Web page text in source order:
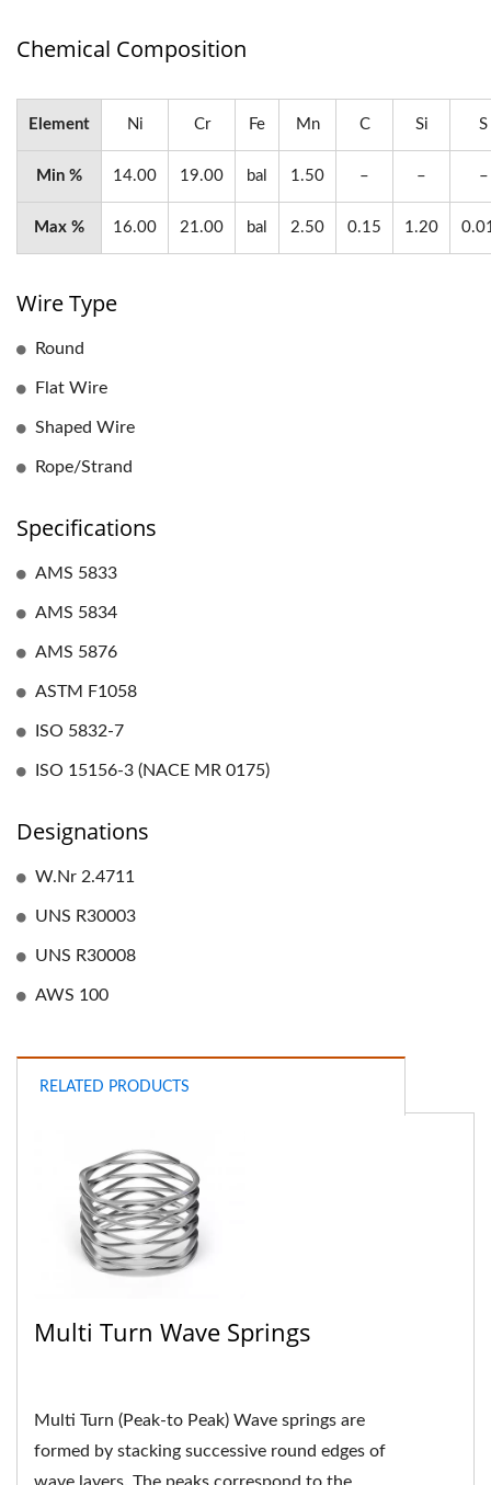
Chemical Composition
Element Ni Cr Fe Mn C Si S
Min % 14.00 19.00 bal 1.50 – – –
Max % 16.00 21.00 bal 2.50 0.15 1.20
Wire Type
Round
Flat Wire
Shaped Wire
Rope/Strand
Specifications
AMS 5833
AMS 5834
AMS 5876
ASTM F1058
ISO 5832-7
ISO 15156-3 (NACE MR 0175)
Designations
W.Nr 2.4711
UNS R30003
UNS R30008
AWS 100
RELATED PRODUCTS
Multi Turn Wave Springs
Multi Turn (Peak-to Peak) Wave springs are
formed by stacking successive round edges of